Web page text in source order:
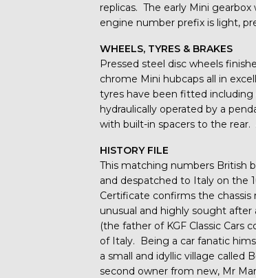
replicas. The early Mini
engine number prefix is light,
WHEELS, TYRES & BRAKES
Pressed steel disc wheels
chrome Mini hubcaps all in
tyres have been fitted
hydraulically operated by a
with built-in spacers to the
HISTORY FILE
This matching numbers British
and despatched to Italy on the
Certificate confirms the
unusual and highly sought after
(the father of KGF Classic Cars
of Italy. Being a car fanatic
a small and idyllic village called
second owner from new, Mr